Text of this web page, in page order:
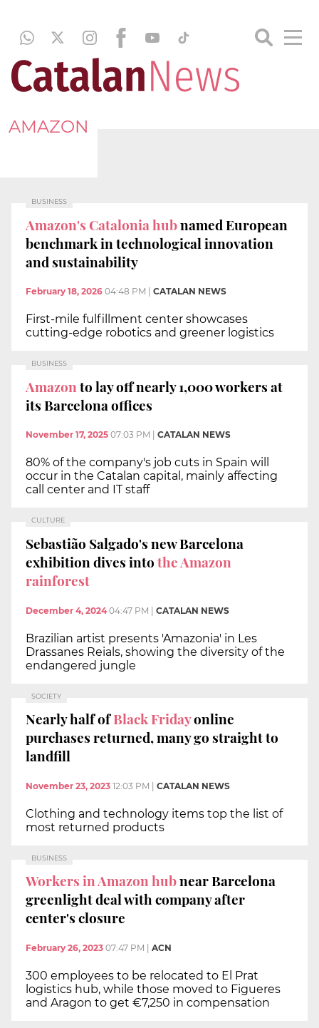
AMAZON
BUSINESS
Amazon's Catalonia hubnamed European
benchmark in technological innovation
and sustainability
February 18, 2026 04:48 PM CATALAN NEWS
First-mile fulfillment center showcases
cutting-edge robotics and greener logistics
BUSINESS
Amazonto lay off nearly 1,000 workers at
its Barcelona offices
November 17, 2025 07:03 PM CATALAN NEWS
80% of the company's job cuts in Spain will
occur in the Catalan capital, mainly affecting
call center and IT staff
CULTURE
Sebastião Salgado's new Barcelona
exhibition dives intothe Amazon
rainforest
December 4, 2024 04:47 PM | CATALAN NEWS
Brazilian artist presents 'Amazonia' in Les
Drassanes Reials, showing the diversity of the
endangered jungle
SOCIETY
Nearly half ofBlack Fridayonline
purchases returned, many go straight to
landfill
November 23, 2023 12:03 PM CATALAN NEWS
Clothing and technology items top the list of
most returned products
BUSINESS
Workers in Amazon hubnear Barcelona
greenlight deal with company after
center's closure
February 26, 2023 07:47 PM ACN
300 employees to be relocated to El Prat
logistics hub, while those moved to Figueres
and Aragon to get €7,250 in compensation